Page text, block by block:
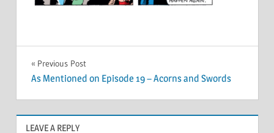
Post
navigation
Previous Post
As Mentioned on Episode 19 – Acorns and Swords
LEAVE A REPLY